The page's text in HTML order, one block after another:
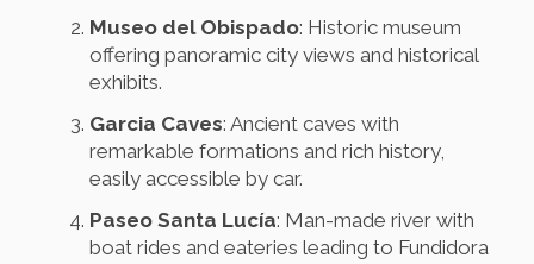
Museo del Obispado: Historic museum
offering panoramic city views and historical
exhibits.
Garcia Caves: Ancient caves with
remarkable formations and rich history,
easily accessible by car.
Paseo Santa Lucía: Man-made river with
boat rides and eateries leading to Fundidora